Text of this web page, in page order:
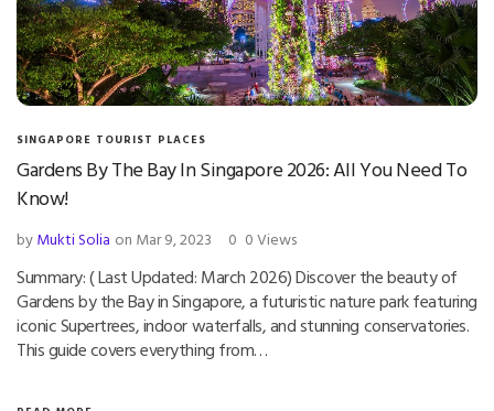
SINGAPORE TOURIST PLACES
Gardens By The Bay In Singapore 2026: All You Need To
Know!
byMukti Solia on Mar 9, 2023 0 0 Views
Summary: ( Last Updated: March 2026) Discover the beauty of
Gardens by the Bay in Singapore, a futuristic nature park featuring
iconic Supertrees, indoor waterfalls, and stunning conservatories.
This guide covers everything from…